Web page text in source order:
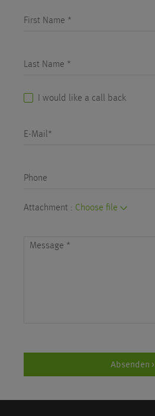
First Name *
Last Name *
I would like a call back
E-Mail*
Phone
Attachment : Choose file
Message *
Absenden >